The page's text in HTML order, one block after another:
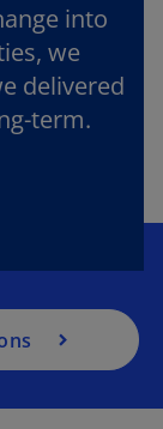
into
we
delivered
term.